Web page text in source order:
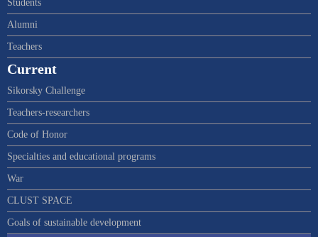
Students
Alumni
Teachers
Current
Sikorsky Challenge
Teachers-researchers
Code of Honor
Specialties and educational programs
War
CLUST SPACE
Goals of sustainable development